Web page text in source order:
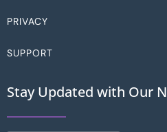
PRIVACY
SUPPORT
Stay Updated with Our